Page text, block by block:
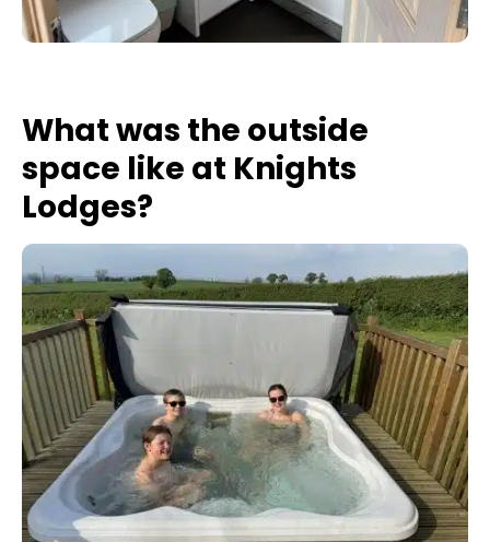
What was the outside
space like at Knights
Lodges?